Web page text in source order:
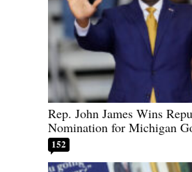
Rep. John James Wins
Nomination for Michigan
152